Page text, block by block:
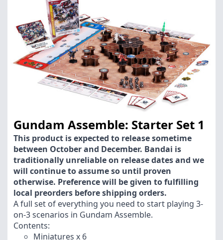
Gundam Assemble: Starter Set 1
This product is expected to release sometime
between October and December. Bandai is
traditionally unreliable on release dates and we
will continue to assume so until proven
otherwise. Preference will be given to fulfilling
local preorders before shipping orders.
A full set of everything you need to start playing 3-
on-3 scenarios in Gundam Assemble.
Contents:
Miniatures x 6